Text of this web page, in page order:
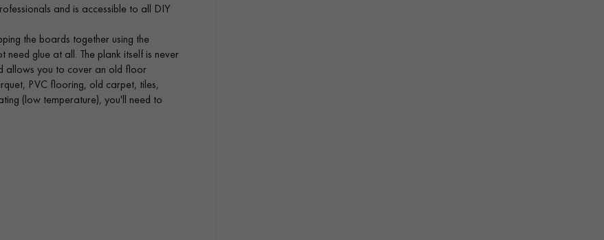
and is accessible to all DIY
the boards together using the
need glue at all. The plank itself is never
allows you to cover an old floor
PVC flooring, old carpet, tiles,
(low temperature), you'll need to